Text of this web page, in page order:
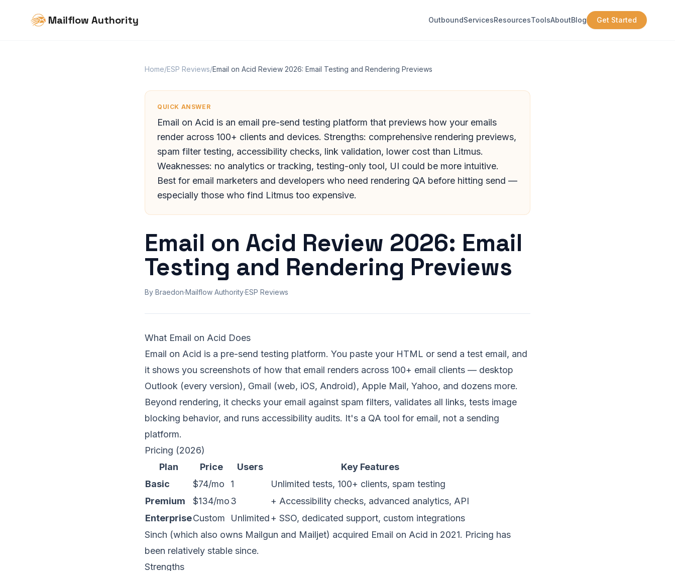
Mailflow Authority OutboundServicesResourcesToolsAboutBlog Get Started
Home/ESP Reviews/Email on Acid Review 2026: Email Testing and Rendering Previews
QUICK ANSWER
Email on Acid is an email pre-send testing platform that previews how your emails
render across 100+ clients and devices. Strengths: comprehensive rendering previews,
spam filter testing, accessibility checks, link validation, lower cost than Litmus.
Weaknesses: no analytics or tracking, testing-only tool, UI could be more intuitive.
Best for email marketers and developers who need rendering QA before hitting send —
especially those who find Litmus too expensive.
Email on Acid Review 2026: Email
Testing and Rendering Previews
By Braedon·Mailflow Authority·ESP Reviews
What Email on Acid Does
Email on Acid is a pre-send testing platform. You paste your HTML or send a test email, and
it shows you screenshots of how that email renders across 100+ email clients — desktop
Outlook (every version), Gmail (web, iOS, Android), Apple Mail, Yahoo, and dozens more.
Beyond rendering, it checks your email against spam filters, validates all links, tests image
blocking behavior, and runs accessibility audits. It's a QA tool for email, not a sending
platform.
Pricing (2026)
Plan
Price Users
Key Features
Basic
$74/mo 1
Unlimited tests, 100+ clients, spam testing
Premium
$134/mo3
+ Accessibility checks, advanced analytics, API
EnterpriseCustom Unlimited+ SSO, dedicated support, custom integrations
Sinch (which also owns Mailgun and Mailjet) acquired Email on Acid in 2021. Pricing has
been relatively stable since.
Strengths